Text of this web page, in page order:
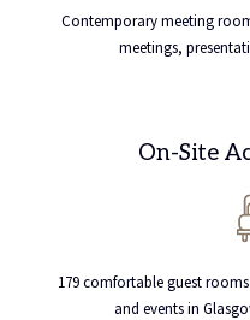
Contemporary meeting
meetings,
On-Site
179 comfortable guest
and events in